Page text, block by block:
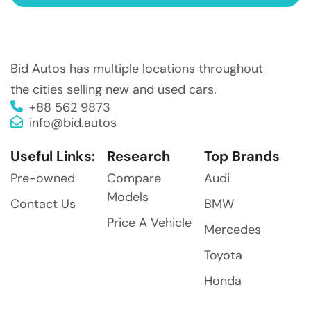
Bid Autos has multiple locations throughout
the cities selling new and used cars.
+88 562 9873
info@bid.autos
Useful Links:
Pre-owned
Contact Us
Research
Compare
Models
Price A Vehicle
Top Brands
Audi
BMW
Mercedes
Toyota
Honda